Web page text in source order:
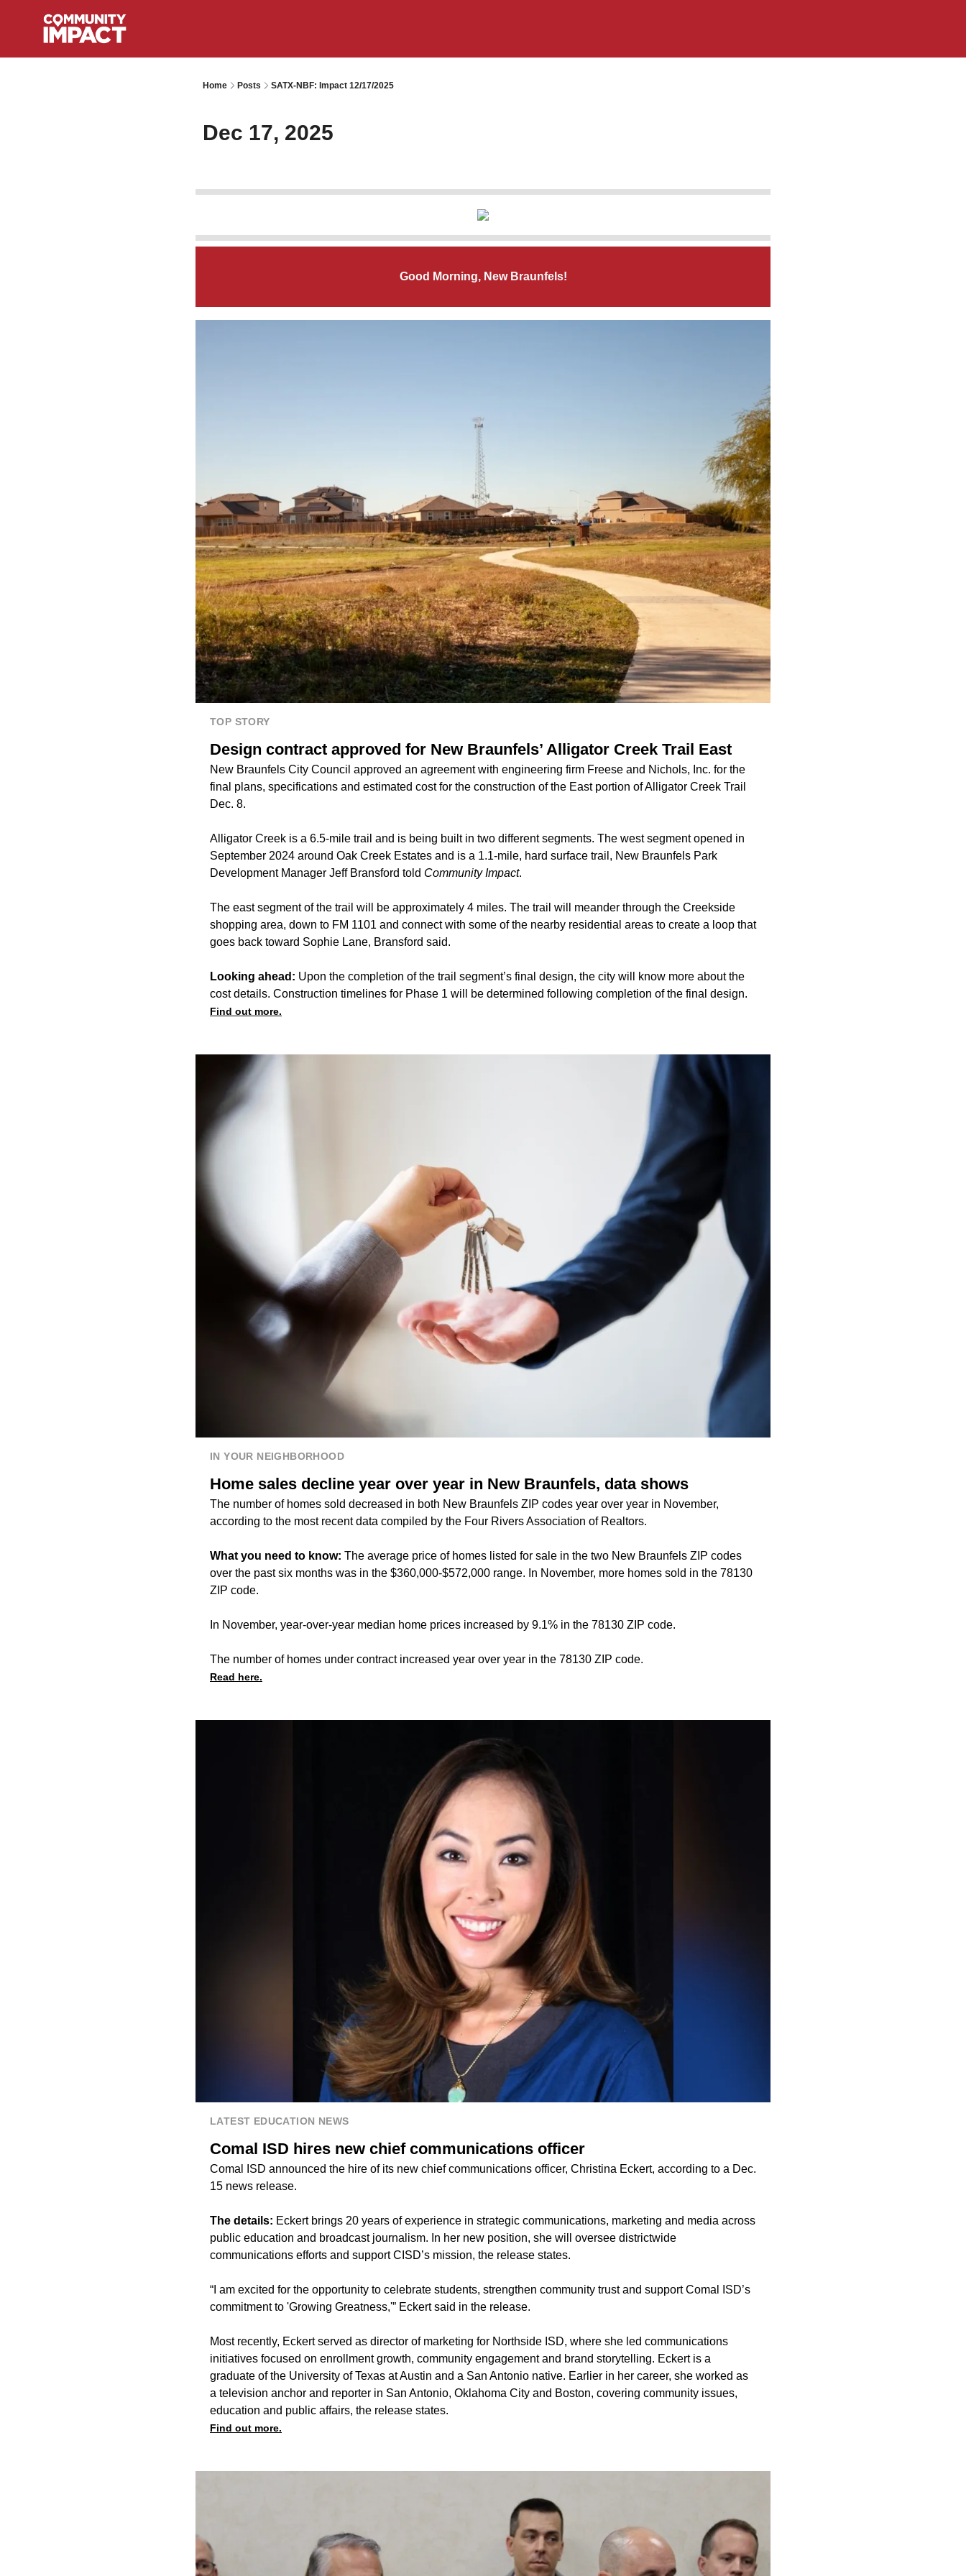
Home Posts SATX-NBF: Impact 12/17/2025
Dec 17, 2025
Good Morning, New Braunfels!
TOP STORY
Design contract approved for New Braunfels’ Alligator Creek Trail East
New Braunfels City Council approved an agreement with engineering firm Freese and Nichols, Inc. for the
final plans, specifications and estimated cost for the construction of the East portion of Alligator Creek Trail
Dec. 8.
Alligator Creek is a 6.5-mile trail and is being built in two different segments. The west segmentopened in
September 2024 around Oak Creek Estates and is a 1.1-mile, hard surface trail, New Braunfels Park
Development Manager Jeff Bransford told Community Impact.
The east segment of the trail will be approximately 4 miles. The trail will meander through the Creekside
shopping area, down to FM 1101 and connect with some of the nearby residential areas to create a loop that
goes back toward Sophie Lane, Bransford said.
Looking ahead: Upon the completion of the trail segment’s final design, the city will know more about the
cost details. Construction timelines for Phase 1 will be determined following completion of the final design.
Find out more.
IN YOUR NEIGHBORHOOD
Home sales decline year over year in New Braunfels, data shows
The number of homes sold decreased in both New Braunfels ZIP codes year over year in November,
according to the most recent data compiled by the Four Rivers Association of Realtors.
What you need to know: The average price of homes listed for sale in the two New Braunfels ZIP codes
over the past six months was in the $360,000-$572,000 range. In November, more homes sold in the 78130
ZIP code.
In November, year-over-year median home prices increased by 9.1% in the 78130 ZIP code.
The number of homes under contract increased year over year in the 78130 ZIP code.
Read here.
LATEST EDUCATION NEWS
Comal ISD hires new chief communications officer
Comal ISD announced the hire of its new chief communications officer, Christina Eckert, according to a Dec.
15 news release.
The details: Eckert brings 20 years of experience in strategic communications, marketing and media across
public education and broadcast journalism. In her new position, she will oversee districtwide
communications efforts and support CISD’s mission, the release states.
“I am excited for the opportunity to celebrate students, strengthen community trust and support Comal ISD’s
commitment to 'Growing Greatness,'” Eckert said in the release.
Most recently, Eckert served as director of marketing for Northside ISD, where she led communications
initiatives focused on enrollment growth, community engagement and brand storytelling. Eckert is a
graduate of the University of Texas at Austin and a San Antonio native. Earlier in her career, she worked as
a television anchor and reporter in San Antonio, Oklahoma City and Boston, covering community issues,
education and public affairs, the release states.
Find out more.